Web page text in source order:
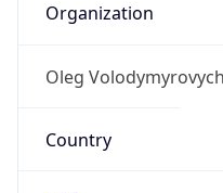
Organization
Oleg
Country